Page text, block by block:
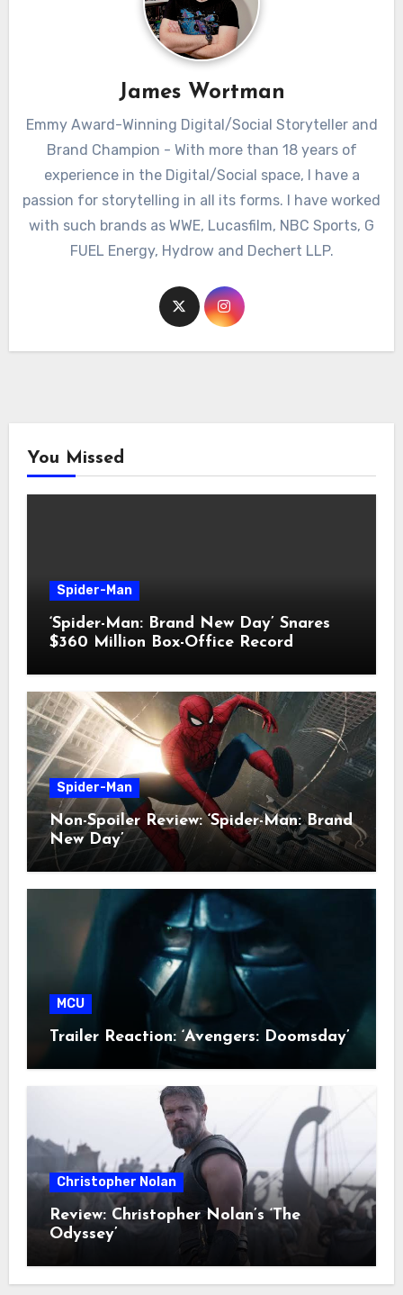
James Wortman
Emmy Award-Winning Digital/Social Storyteller and
Brand Champion - With more than 18 years of
experience in the Digital/Social space, I have a
passion for storytelling in all its forms. I have worked
with such brands as WWE, Lucasfilm, NBC Sports, G
FUEL Energy, Hydrow and Dechert LLP.
You Missed
Spider-Man
‘Spider-Man: Brand New Day’ Snares
$360 Million Box-Office Record
Spider-Man
Non-Spoiler Review: ‘Spider-Man: Brand
New Day’
MCU
Trailer Reaction: ‘Avengers: Doomsday’
Christopher Nolan
Review: Christopher Nolan’s ‘The
Odyssey’